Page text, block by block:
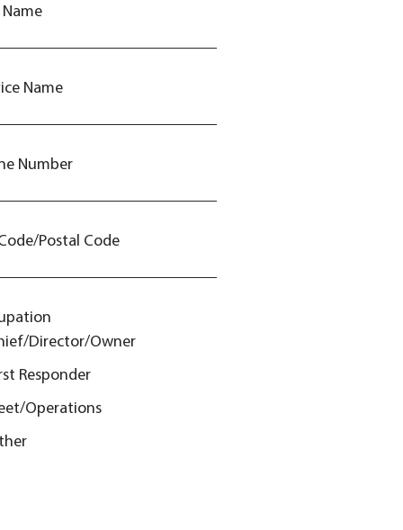
Name
Number
Postal Code
Director/Owner
Responder
Operations